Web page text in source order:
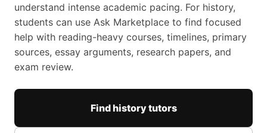
understand intense academic pacing. For history,
students can use Ask Marketplace to find focused
help with reading-heavy courses, timelines, primary
sources, essay arguments, research papers, and
exam review.
Find history tutors